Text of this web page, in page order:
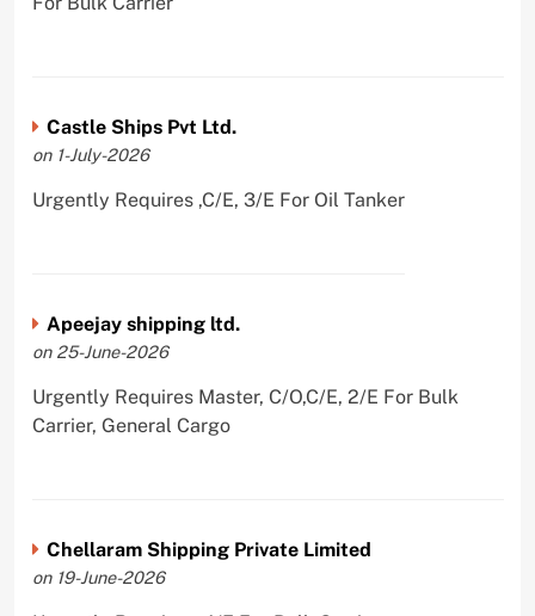
Castle Ships Pvt Ltd.
on 1-July-2026
Urgently Requires ,C/E, 3/E For Oil Tanker
Apeejay shipping ltd.
on 25-June-2026
Urgently Requires Master, C/O,C/E, 2/E For Bulk
Carrier, General Cargo
Chellaram Shipping Private Limited
on 19-June-2026